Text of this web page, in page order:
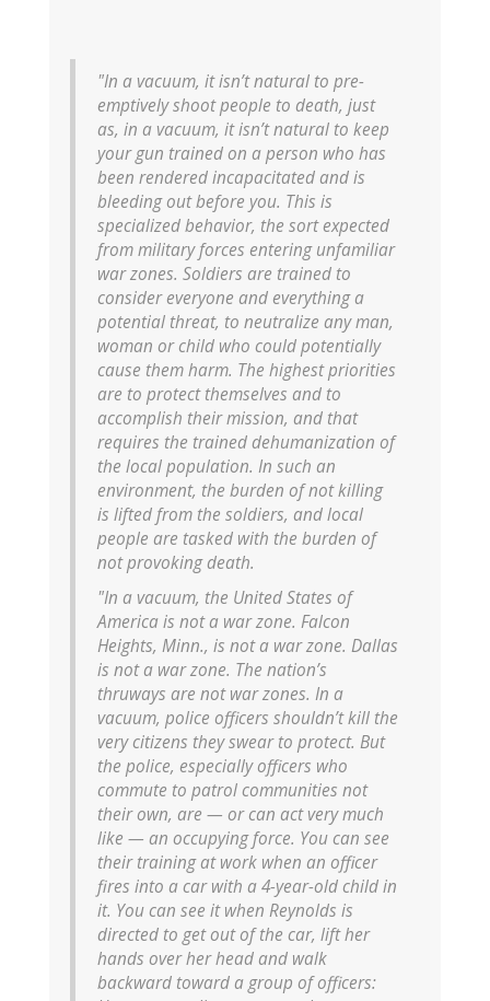
"In a vacuum, it isn’t natural to pre-
emptively shoot people to death, just
as, in a vacuum, it isn’t natural to keep
your gun trained on a person who has
been rendered incapacitated and is
bleeding out before you. This is
specialized behavior, the sort expected
from military forces entering unfamiliar
war zones. Soldiers are trained to
consider everyone and everything a
potential threat, to neutralize any man,
woman or child who could potentially
cause them harm. The highest priorities
are to protect themselves and to
accomplish their mission, and that
requires the trained dehumanization of
the local population. In such an
environment, the burden of not killing
is lifted from the soldiers, and local
people are tasked with the burden of
not provoking death.
"In a vacuum, the United States of
America is not a war zone. Falcon
Heights, Minn., is not a war zone. Dallas
is not a war zone. The nation’s
thruways are not war zones. In a
vacuum, police officers shouldn’t kill the
very citizens they swear to protect. But
the police, especially officers who
commute to patrol communities not
their own, are — or can act very much
like — an occupying force. You can see
their training at work when an officer
fires into a car with a 4-year-old child in
it. You can see it when Reynolds is
directed to get out of the car, lift her
hands over her head and walk
backward toward a group of officers: